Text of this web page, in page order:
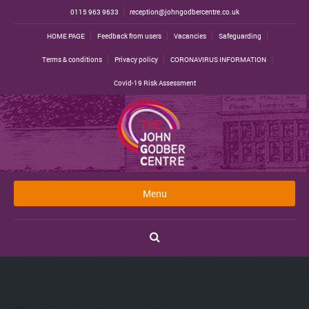
0115 963 9633 reception@johngodbercentre.co.uk
HOME PAGE Feedback from users Vacancies Safeguarding
Terms & conditions Privacy policy CORONAVIRUS INFORMATION
Covid-19 Risk Assessment
Menu